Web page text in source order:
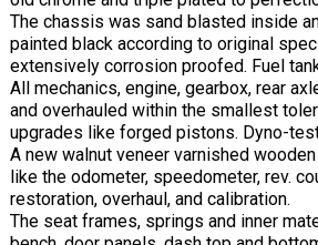
The chassis was sand blasted inside
painted black according to original
extensively corrosion proofed. Fuel
All mechanics, engine, gearbox, rear
and overhauled within the smallest
upgrades like forged pistons. Dyno-
A new walnut veneer varnished
like the odometer, speedometer, rev.
restoration, overhaul, and calibration.
The seat frames, springs and inner